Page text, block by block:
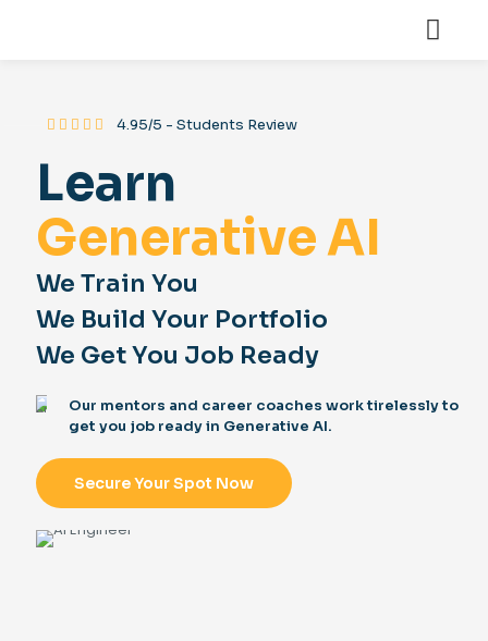
4.95/5 - Students Review
Learn
Generative AI
We Train You
We Build Your Portfolio
We Get You Job Ready
Our mentors and career coaches work tirelessly to
get you job ready in Generative AI.
Secure Your Spot Now